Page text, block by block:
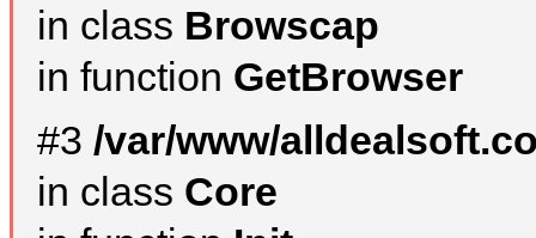
in class Browscap
in function GetBrowser
#3 /var/www/
in class Core